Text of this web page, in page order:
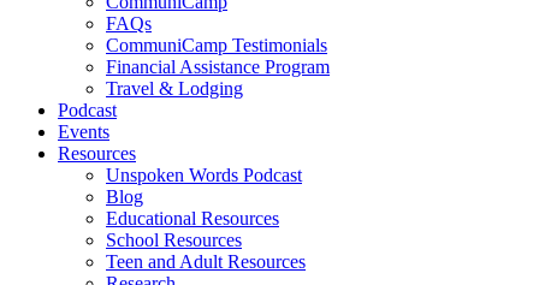
FAQs
CommuniCamp Testimonials
Financial Assistance Program
Travel & Lodging
Podcast
Events
Resources
Unspoken Words Podcast
Blog
Educational Resources
School Resources
Teen and Adult Resources